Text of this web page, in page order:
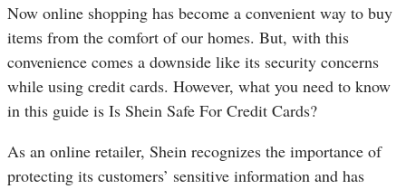
Now online shopping has become a convenient way to buy
items from the comfort of our homes. But, with this
convenience comes a downside like its security concerns
while using credit cards. However, what you need to know
in this guide is Is Shein Safe For Credit Cards?
As an online retailer, Shein recognizes the importance of
protecting its customers’ sensitive information and has